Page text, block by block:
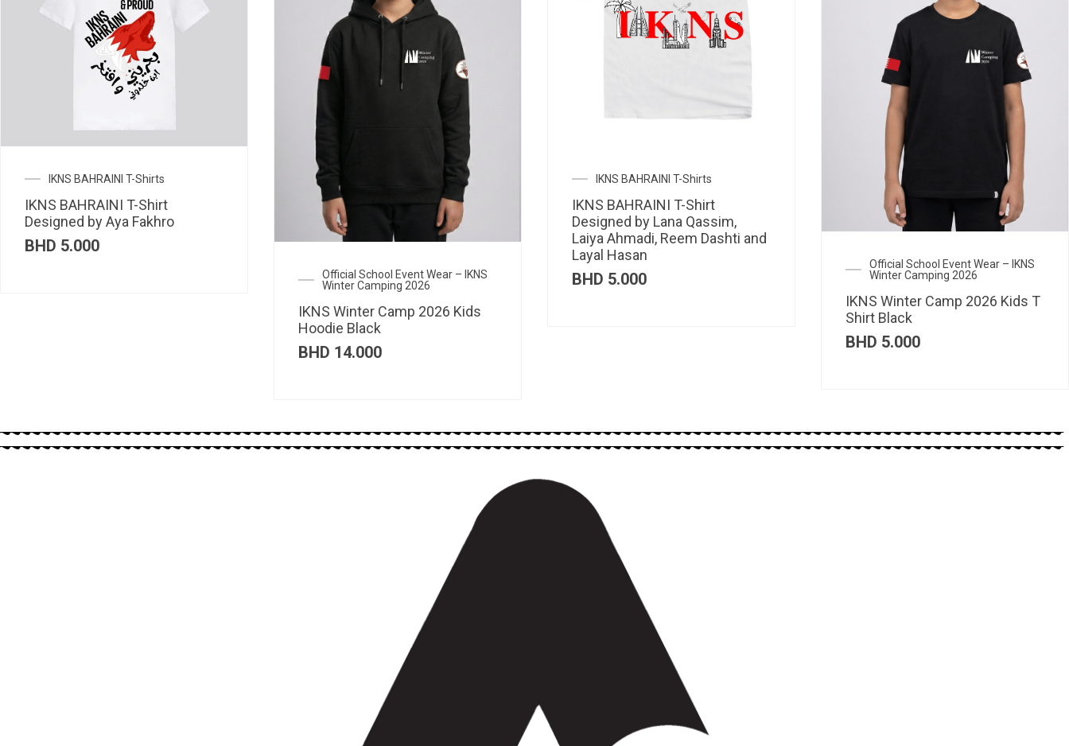
IKNS BAHRAINI T-Shirts
IKNS BAHRAINI T-Shirt
Designed by Aya Fakhro
BHD 5.000
Official School Event Wear – IKNS
Winter Camping 2026
IKNS Winter Camp 2026 Kids
Hoodie Black
BHD 14.000
IKNS BAHRAINI T-Shirts
IKNS BAHRAINI T-Shirt
Designed by Lana Qassim,
Laiya Ahmadi, Reem Dashti and
Layal Hasan
BHD 5.000
Official School Event Wear – IKNS
Winter Camping 2026
IKNS Winter Camp 2026 Kids T
Shirt Black
BHD 5.000